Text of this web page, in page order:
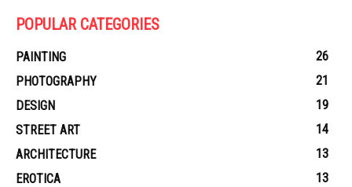
POPULAR CATEGORIES
PAINTING
26
PHOTOGRAPHY
21
DESIGN
19
STREET ART
14
ARCHITECTURE
13
EROTICA
13